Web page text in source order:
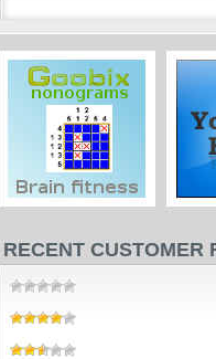
RECENT CUSTOMER